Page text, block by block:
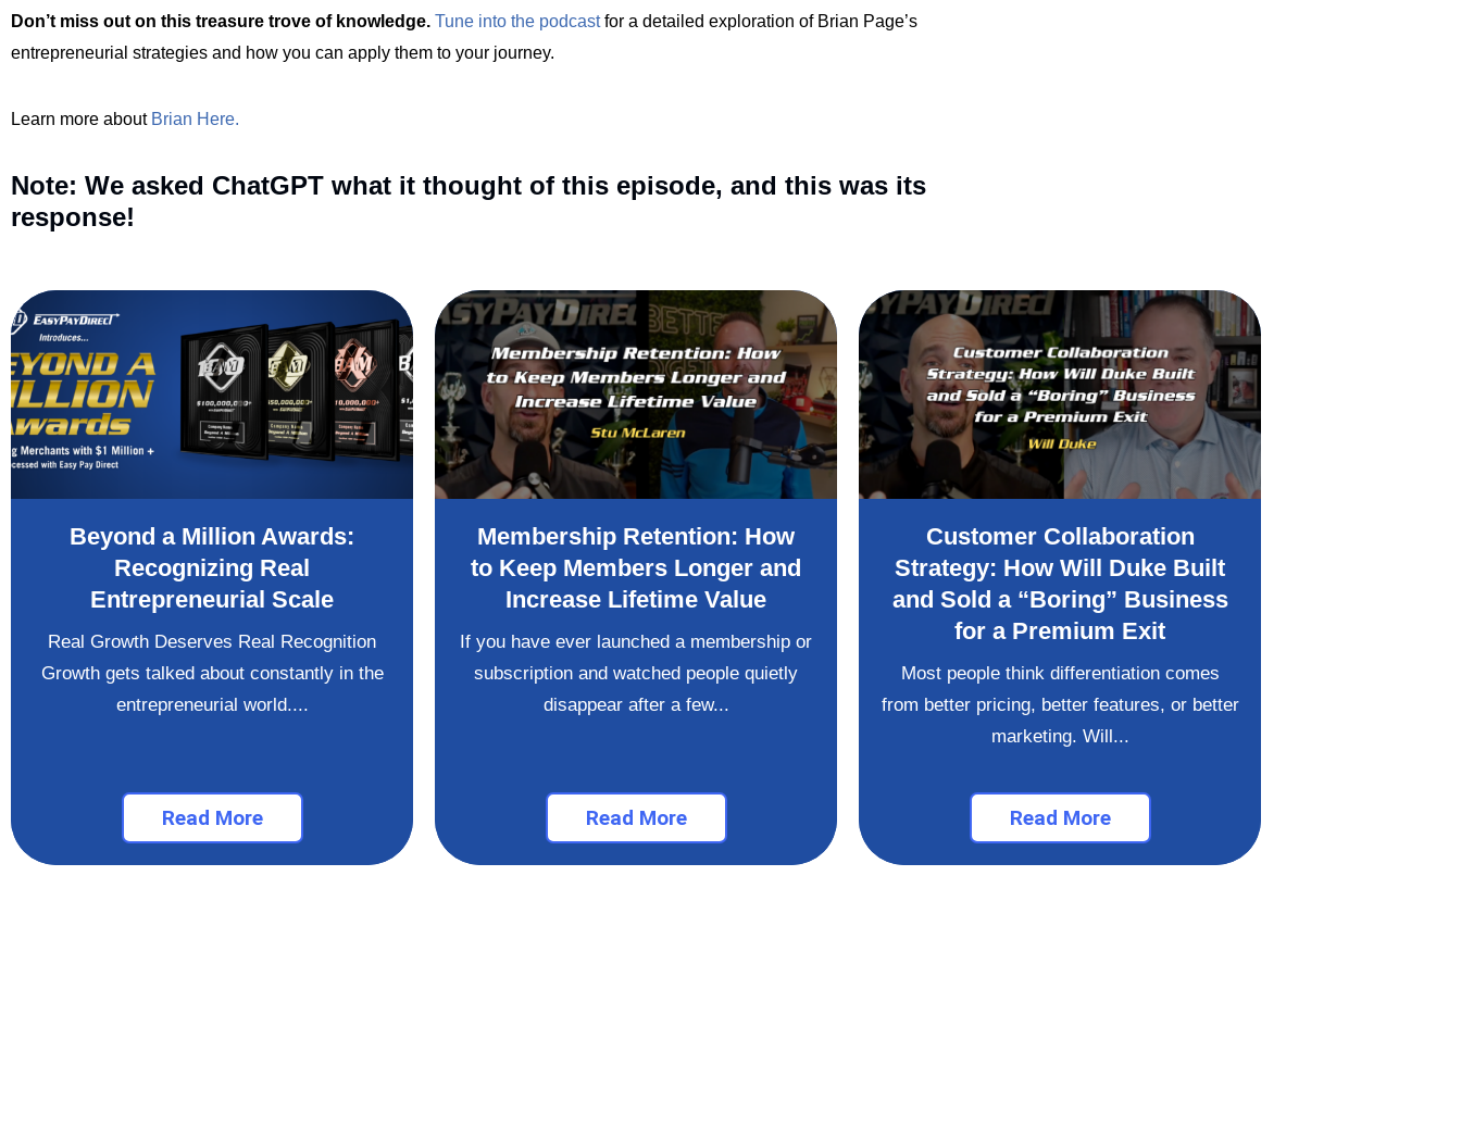
Don’t miss out on this treasure trove of knowledge. Tune into the podcastfor a detailed exploration of Brian Page’s
entrepreneurial strategies and how you can apply them to your journey.
Learn more about Brian Here.
Note: We asked ChatGPT what it thought of this episode, and this was its
response!
Beyond a Million Awards:
Recognizing Real
Entrepreneurial Scale
Real Growth Deserves Real Recognition
Growth gets talked about constantly in the
entrepreneurial world....
Read More
Membership Retention: How
to Keep Members Longer and
Increase Lifetime Value
If you have ever launched a membership or
subscription and watched people quietly
disappear after a few...
Read More
Customer Collaboration
Strategy: How Will Duke Built
and Sold a “Boring” Business
for a Premium Exit
Most people think differentiation comes
from better pricing, better features, or better
marketing. Will...
Read More